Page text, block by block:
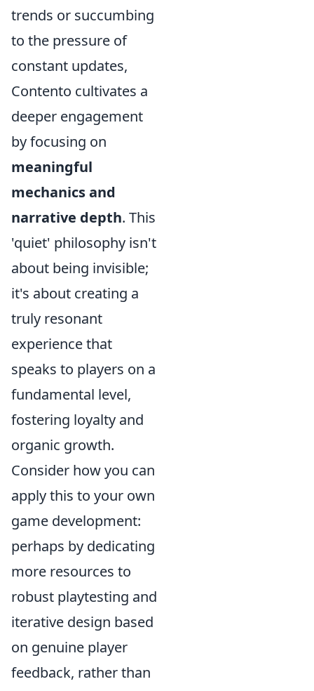
trends or succumbing
to the pressure of
constant updates,
Contento cultivates a
deeper engagement
by focusing on
meaningful
mechanics and
narrative depth. This
'quiet' philosophy isn't
about being invisible;
it's about creating a
truly resonant
experience that
speaks to players on a
fundamental level,
fostering loyalty and
organic growth.
Consider how you can
apply this to your own
game development:
perhaps by dedicating
more resources to
robust playtesting and
iterative design based
on genuine player
feedback, rather than